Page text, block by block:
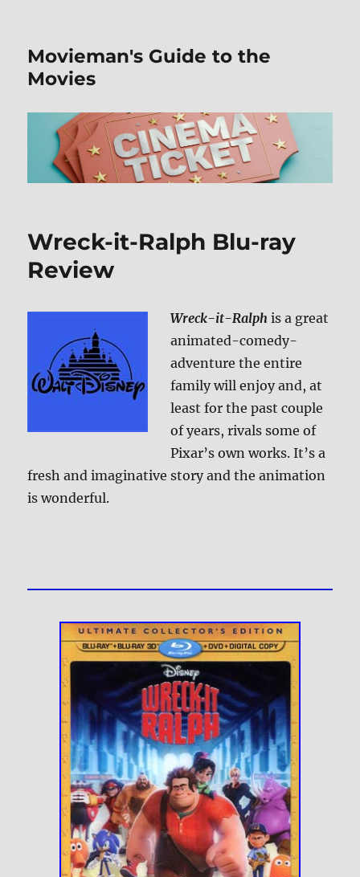
Movieman's Guide to the
Movies
Wreck-it-Ralph Blu-ray
Review
Wreck-it-Ralph is a great
animated-comedy-
adventure the entire
family will enjoy and, at
least for the past couple
of years, rivals some of
Pixar’s own works. It’s a
fresh and imaginative story and the animation
is wonderful.